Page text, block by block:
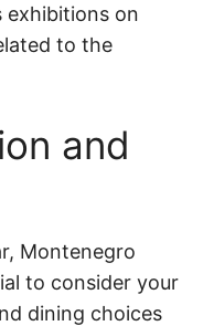
exhibitions on
to the
and
Montenegro
to consider your
dining choices